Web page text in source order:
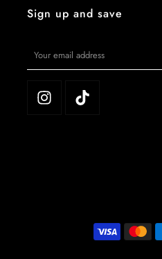
Sign up and save